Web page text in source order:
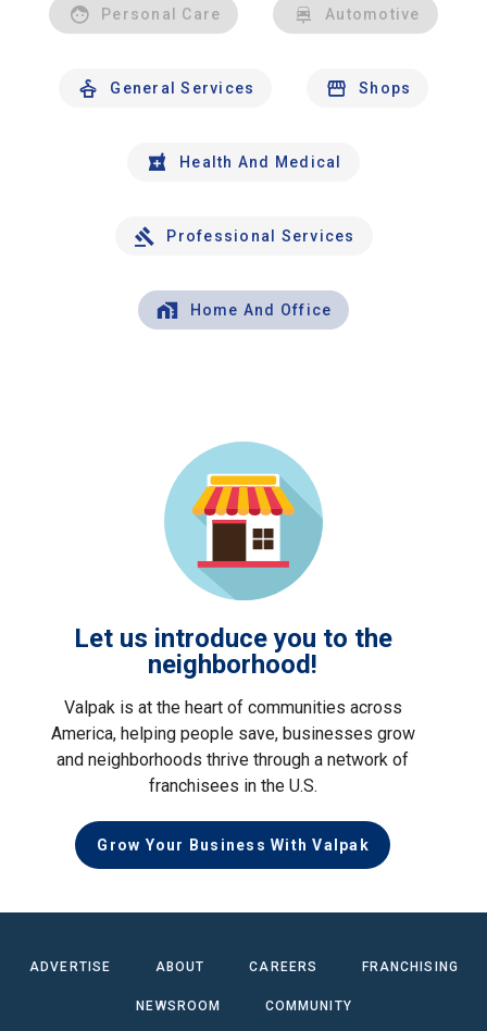
Personal Care Automotive
General Services Shops
Health And Medical
Professional Services
Home And Office
Let us introduce you to the
neighborhood!
Valpak is at the heart of communities across
America, helping people save, businesses grow
and neighborhoods thrive through a network of
franchisees in the U.S.
Grow Your Business With Valpak
ADVERTISE ABOUT CAREERS FRANCHISING
NEWSROOM COMMUNITY